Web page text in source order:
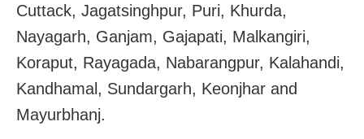
Cuttack, Jagatsinghpur, Puri, Khurda,
Nayagarh, Ganjam, Gajapati, Malkangiri,
Koraput, Rayagada, Nabarangpur, Kalahandi,
Kandhamal, Sundargarh, Keonjhar and
Mayurbhanj.